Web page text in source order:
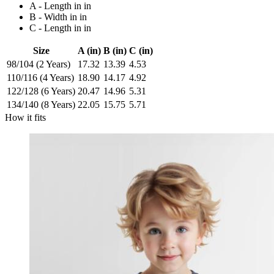
A - Length in in
B - Width in in
C - Length in in
Size A (in) B (in) C (in)
98/104 (2 Years)
17.32 13.39 4.53
110/116 (4 Years) 18.90 14.17 4.92
122/128 (6 Years) 20.47 14.96 5.31
134/140 (8 Years) 22.05 15.75 5.71
How it fits